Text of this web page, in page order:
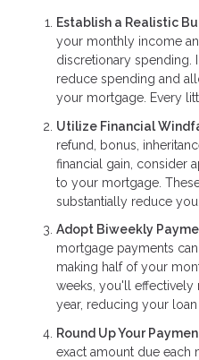
Establish a Realistic
your monthly income
discretionary spending.
reduce spending and
your mortgage. Every
Utilize Financial
refund, bonus,
financial gain, consider
to your mortgage.
substantially reduce
Adopt Biweekly
mortgage payments
making half of your
weeks, you'll effectively
year, reducing your
Round Up Your
exact amount due each